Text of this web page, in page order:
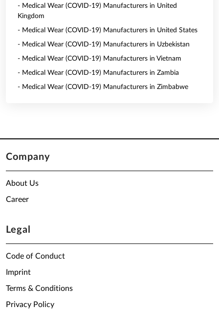
- Medical Wear (COVID-19) Manufacturers in United
Kingdom
- Medical Wear (COVID-19) Manufacturers in United States
- Medical Wear (COVID-19) Manufacturers in Uzbekistan
- Medical Wear (COVID-19) Manufacturers in Vietnam
- Medical Wear (COVID-19) Manufacturers in Zambia
- Medical Wear (COVID-19) Manufacturers in Zimbabwe
Company
About Us
Career
Legal
Code of Conduct
Imprint
Terms & Conditions
Privacy Policy